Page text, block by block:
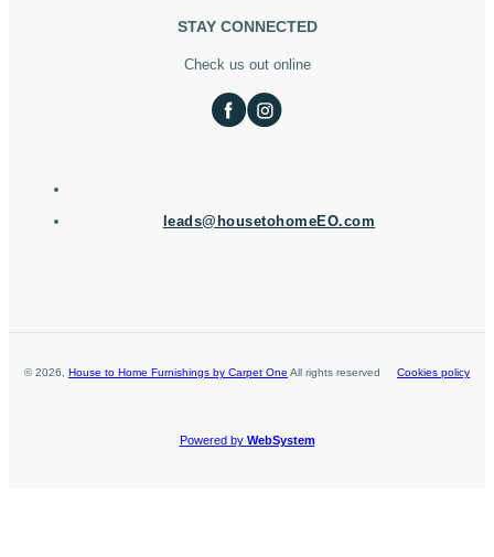
STAY CONNECTED
Check us out online
leads@housetohomeEO.com
©2026 House to Home Furnishings by Carpet One All rights reserved Cookies policy
Powered by WebSystem